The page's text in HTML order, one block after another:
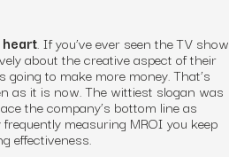
heart. If you’ve ever seen the TV show
about the creative aspect of their
to make more money. That’s
as it is now. The wittiest slogan was
the company’s bottom line as
measuring MROI you keep
effectiveness.